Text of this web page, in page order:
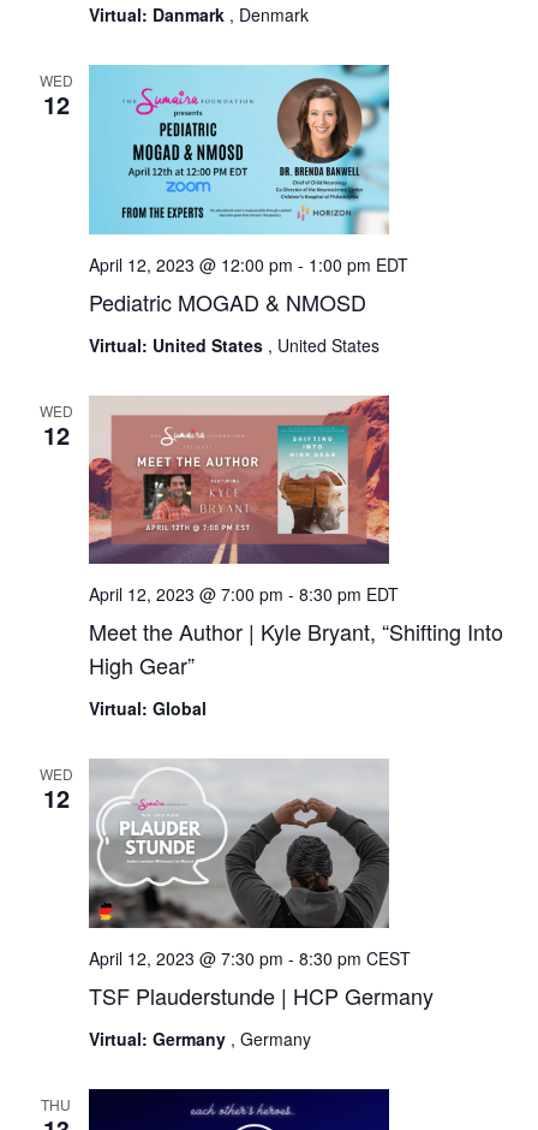
Virtual: Danmark , Denmark
WED
12
Pediatric MOGAD & NMOSD
April 12, 2023 @ 12:00 pm - 1:00 pm EDT
Virtual: United States , United States
WED
12
Meet the Author | Kyle Bryant, “Shifting Into
High Gear”
April 12, 2023 @ 7:00 pm - 8:30 pm EDT
Virtual: Global
WED
12
TSF Plauderstunde | HCP Germany
April 12, 2023 @ 7:30 pm - 8:30 pm CEST
Virtual: Germany , Germany
THU